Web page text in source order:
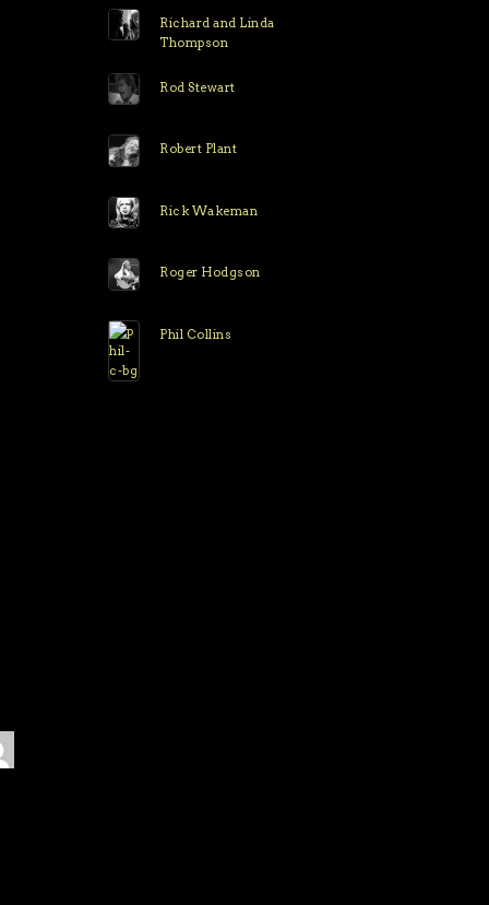
Richard and Linda
Thompson
Rod Stewart
Robert Plant
Rick Wakeman
Roger Hodgson
Phil Collins